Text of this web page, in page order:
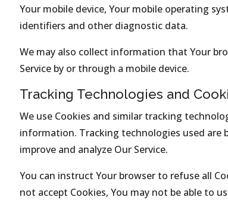
Your mobile device, Your mobile operating
identifiers and other diagnostic data.
We may also collect information that Your
Service by or through a mobile device.
Tracking Technologies and
We use Cookies and similar tracking
information. Tracking technologies used
improve and analyze Our Service.
You can instruct Your browser to refuse all
not accept Cookies, You may not be able to